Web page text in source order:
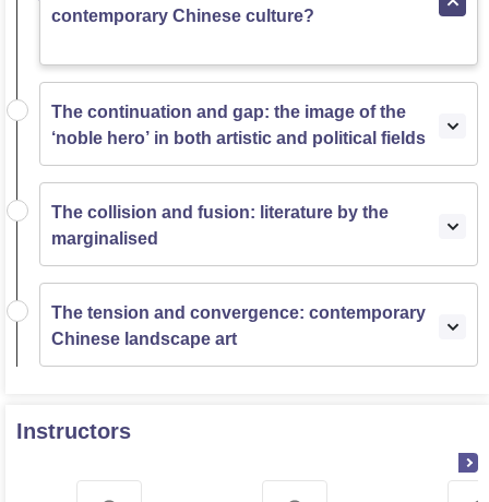
contemporary Chinese culture?
The continuation and gap: the image of the
‘noble hero’ in both artistic and political fields
The collision and fusion: literature by the
marginalised
The tension and convergence: contemporary
Chinese landscape art
Instructors